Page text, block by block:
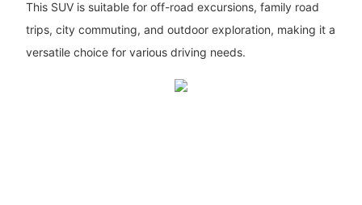
This SUV is suitable for off-road excursions, family road
trips, city commuting, and outdoor exploration, making it a
versatile choice for various driving needs.